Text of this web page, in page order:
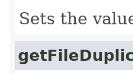
Sets the